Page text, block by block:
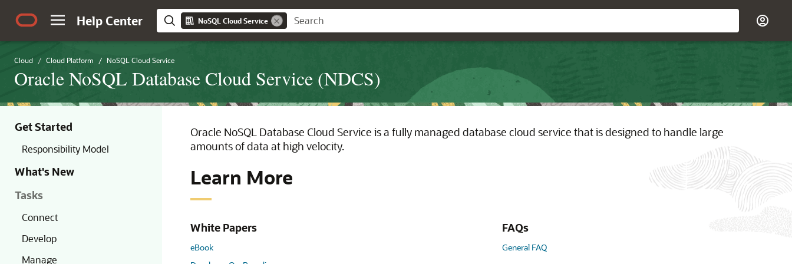
Help Center NoSQL Cloud Service
Cloud Cloud Platform NoSQL Cloud Service
Oracle NoSQL Database Cloud Service (NDCS)
Get Started
Responsibility Model
What's New
Tasks
Connect
Develop
Manage
Oracle NoSQL Database Cloud Service is a fully managed database cloud service that is designed to handle large
amounts of data at high velocity.
Learn More
White Papers
eBook
FAQs
General FAQ